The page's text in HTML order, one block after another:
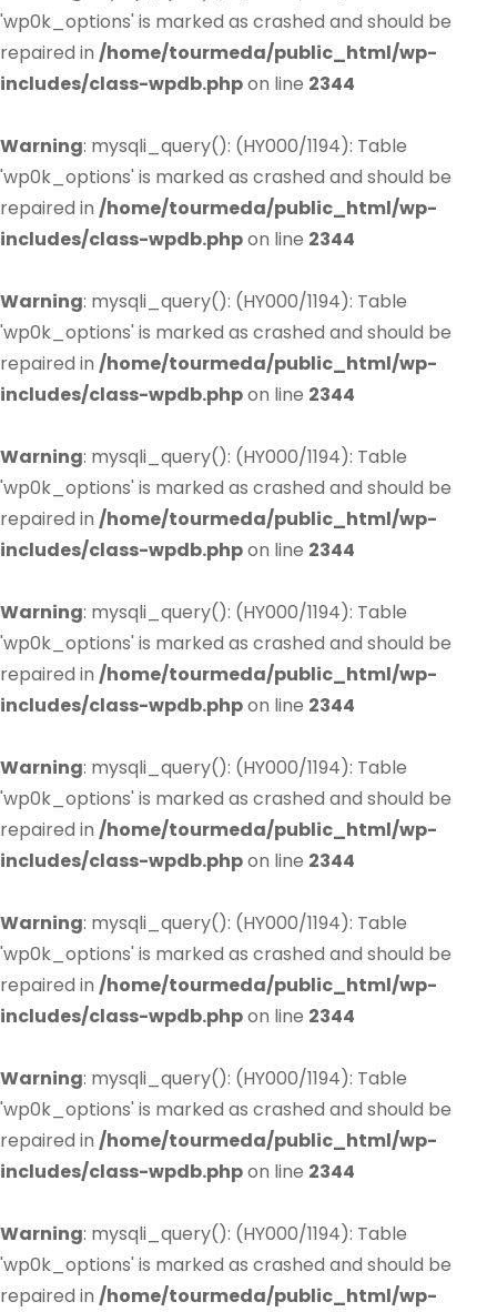
'wp0k_options' is marked as crashed and should be
repaired in /home/tourmeda/public_html/wp-
includes/class-wpdb.phpon line 2344
Warning: mysqli_query(): (HY000/1194): Table
'wp0k_options' is marked as crashed and should be
repaired in /home/tourmeda/public_html/wp-
includes/class-wpdb.phpon line 2344
Warning: mysqli_query(): (HY000/1194): Table
'wp0k_options' is marked as crashed and should be
repaired in /home/tourmeda/public_html/wp-
includes/class-wpdb.phpon line 2344
Warning: mysqli_query(): (HY000/1194): Table
'wp0k_options' is marked as crashed and should be
repaired in /home/tourmeda/public_html/wp-
includes/class-wpdb.phpon line 2344
Warning: mysqli_query(): (HY000/1194): Table
'wp0k_options' is marked as crashed and should be
repaired in /home/tourmeda/public_html/wp-
includes/class-wpdb.phpon line 2344
Warning: mysqli_query(): (HY000/1194): Table
'wp0k_options' is marked as crashed and should be
repaired in /home/tourmeda/public_html/wp-
includes/class-wpdb.phpon line 2344
Warning: mysqli_query(): (HY000/1194): Table
'wp0k_options' is marked as crashed and should be
repaired in /home/tourmeda/public_html/wp-
includes/class-wpdb.phpon line 2344
Warning: mysqli_query(): (HY000/1194): Table
'wp0k_options' is marked as crashed and should be
repaired in /home/tourmeda/public_html/wp-
includes/class-wpdb.phpon line 2344
Warning: mysqli_query(): (HY000/1194): Table
'wp0k_options' is marked as crashed and should be
repaired in /home/tourmeda/public_html/wp-